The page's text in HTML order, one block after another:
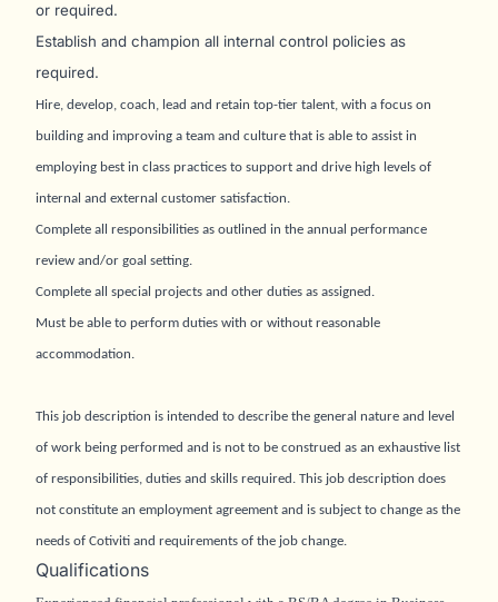
or required.
Establish and champion all internal control policies as
required.
Hire, develop, coach, lead and retain top-tier talent, with a focus on
building and improving a team and culture that is able to assist in
employing best in class practices to support and drive high levels of
internal and external customer satisfaction.
Complete all responsibilities as outlined in the annual performance
review and/or goal setting.
Complete all special projects and other duties as assigned.
Must be able to perform duties with or without reasonable
accommodation.
This job description is intended to describe the general nature and level
of work being performed and is not to be construed as an exhaustive list
of responsibilities, duties and skills required. This job description does
not constitute an employment agreement and is subject to change as the
needs of Cotiviti and requirements of the job change.
Qualifications